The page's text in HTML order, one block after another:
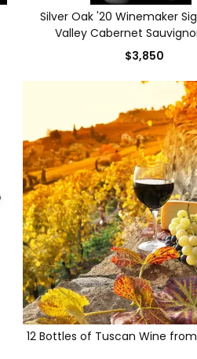
Silver Oak '20 Winemaker
Valley Cabernet
$3,850
12 Bottles of Tuscan Wine from